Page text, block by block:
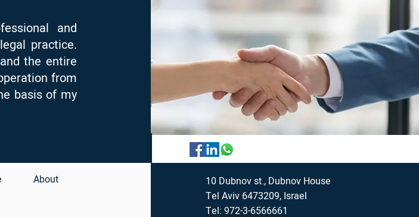
and
practice.
the entire
from
basis of my
About
10 Dubnov st., Dubnov House
Tel Aviv 6473209, Israel
Tel: 972-3-6566661